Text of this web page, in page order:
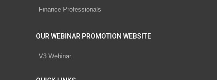
Finance Professionals
OUR WEBINAR PROMOTION WEBSITE
V3 Webinar